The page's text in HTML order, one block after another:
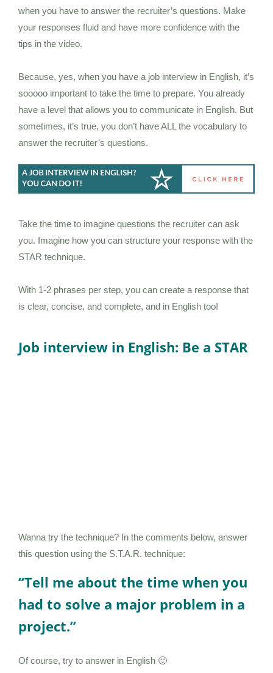
when you have to answer the recruiter’s questions. Make
your responses fluid and have more confidence with the
tips in the video.
Because, yes, when you have a job interview in English, it’s
sooooo important to take the time to prepare. You already
have a level that allows you to communicate in English. But
sometimes, it’s true, you don’t have ALL the vocabulary to
answer the recruiter’s questions.
Take the time to imagine questions the recruiter can ask
you. Imagine how you can structure your response with the
STAR technique.
With 1-2 phrases per step, you can create a response that
is clear, concise, and complete, and in English too!
Job interview in English: Be a STAR
Wanna try the technique? In the comments below, answer
this question using the S.T.A.R. technique:
“Tell me about the time when you
had to solve a major problem in a
project.”
Of course, try to answer in English 🙂